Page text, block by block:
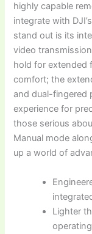
highly capable
integrate with
stand out is its
video
hold for extended
comfort; the
and dual-fingered
experience for
those serious
Manual mode
up a world of
Lighter